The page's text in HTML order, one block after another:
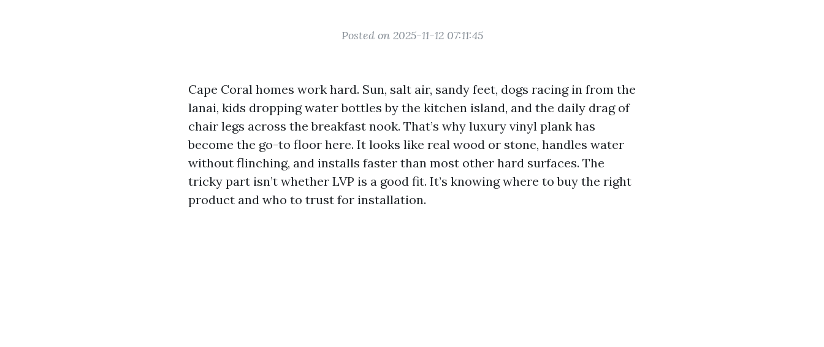
Posted on 2025-11-12 07:11:45
Cape Coral homes work hard. Sun, salt air, sandy feet, dogs racing in from the
lanai, kids dropping water bottles by the kitchen island, and the daily drag of
chair legs across the breakfast nook. That’s why luxury vinyl plank has
become the go-to floor here. It looks like real wood or stone, handles water
without flinching, and installs faster than most other hard surfaces. The
tricky part isn’t whether LVP is a good fit. It’s knowing where to buy the right
product and who to trust for installation.